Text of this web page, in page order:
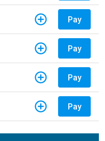
Pay
Pay
Pay
Pay